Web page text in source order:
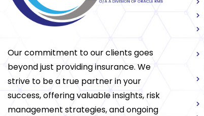
Our commitment to our clients goes
beyond just providing insurance. We
strive to be a true partner in your
success, offering valuable insights, risk
management strategies, and ongoing